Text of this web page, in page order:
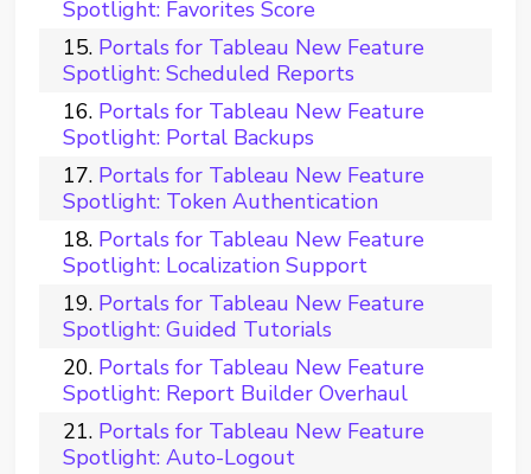
Spotlight: Favorites Score
Portals for Tableau New Feature
Spotlight: Scheduled Reports
Portals for Tableau New Feature
Spotlight: Portal Backups
Portals for Tableau New Feature
Spotlight: Token Authentication
Portals for Tableau New Feature
Spotlight: Localization Support
Portals for Tableau New Feature
Spotlight: Guided Tutorials
Portals for Tableau New Feature
Spotlight: Report Builder Overhaul
Portals for Tableau New Feature
Spotlight: Auto-Logout